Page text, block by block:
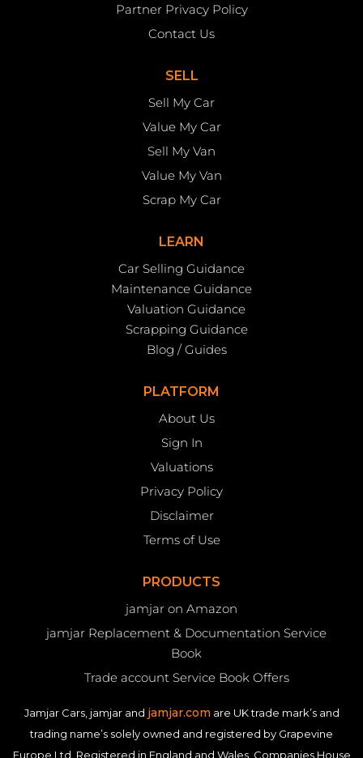
Partner Privacy Policy
Contact Us
SELL
Sell My Car
Value My Car
Sell My Van
Value My Van
Scrap My Car
LEARN
Car Selling Guidance
Maintenance Guidance
Valuation Guidance
Scrapping Guidance
Blog / Guides
PLATFORM
About Us
Sign In
Valuations
Privacy Policy
Disclaimer
Terms of Use
PRODUCTS
jamjar on Amazon
jamjar Replacement & Documentation Service
Book
Trade account Service Book Offers
Jamjar Cars, jamjar and jamjar.com are UK trade mark’s and
trading name’s solely owned and registered by Grapevine
Europe Ltd. Registered in England and Wales. Companies House